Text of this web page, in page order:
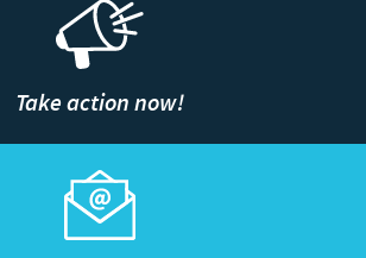
Take action now!